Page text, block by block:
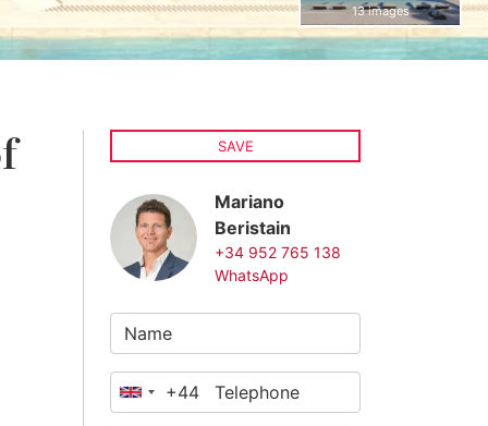
13 images
SAVE
Mariano
Beristain
+34 952 765 138
WhatsApp
United+44